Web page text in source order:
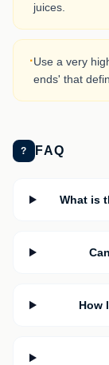
juices.
·Use a very
ends' that
? FAQ
What is
How